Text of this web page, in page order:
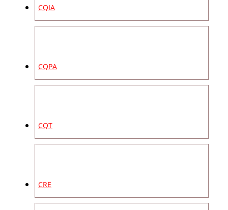
CQIA
CQPA
CQT
CRE